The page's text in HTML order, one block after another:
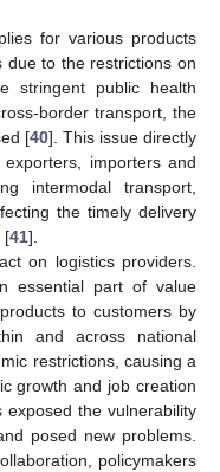
for various products
due to the restrictions on
stringent public health
border transport, the
[40]. This issue directly
importers and
intermodal transport,
the timely delivery
[41].
on logistics providers.
essential part of value
to customers by
and across national
restrictions, causing a
growth and job creation
the vulnerability
posed new problems.
policymakers